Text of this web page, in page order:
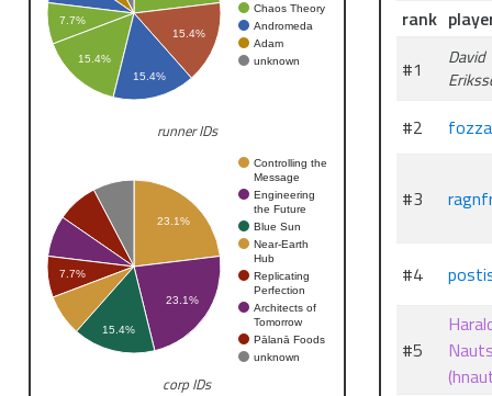
Chaos Theory
Andromeda
Adam
unknown
15.4%
7.7%
15.4%
15.4%
runner IDs
Controlling the
Message
Engineering
the Future
Blue Sun
Near-Earth
Hub
Replicating
Perfection
Architects of
Tomorrow
Pālanā Foods
unknown
23.1%
23.1%
7.7%
15.4%
corp IDs
rank
#1
David
#2 fozza
#3
#4
#5